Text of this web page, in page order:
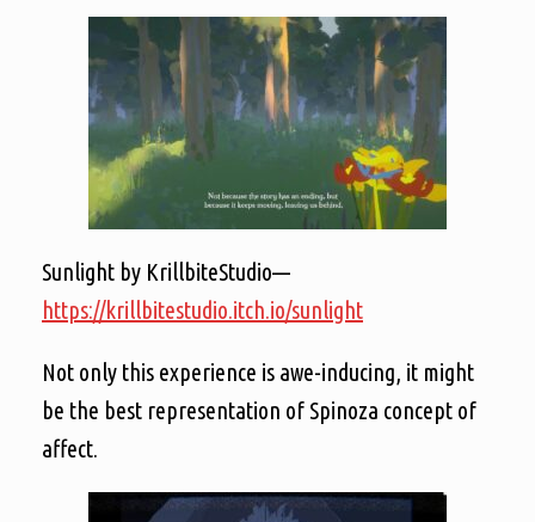
Sunlight by KrillbiteStudio—
https://krillbitestudio.itch.io/sunlight
Not only this experience is awe-inducing, it might
be the best representation of Spinoza concept of
affect.